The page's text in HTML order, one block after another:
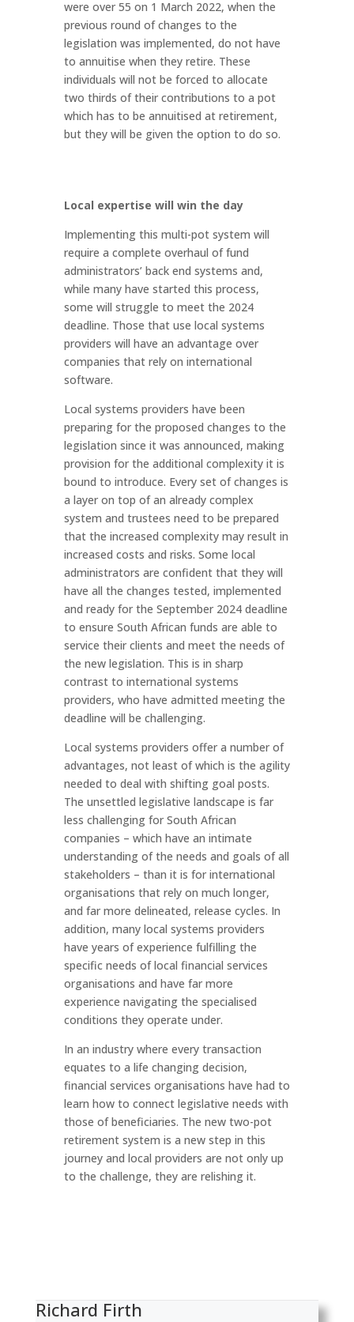
were over 55 on 1 March 2022, when the
previous round of changes to the
legislation was implemented, do not have
to annuitise when they retire. These
individuals will not be forced to allocate
two thirds of their contributions to a pot
which has to be annuitised at retirement,
but they will be given the option to do so.
Local expertise will win the day
Implementing this multi-pot system will
require a complete overhaul of fund
administrators’ back end systems and,
while many have started this process,
some will struggle to meet the 2024
deadline. Those that use local systems
providers will have an advantage over
companies that rely on international
software.
Local systems providers have been
preparing for the proposed changes to the
legislation since it was announced, making
provision for the additional complexity it is
bound to introduce. Every set of changes is
a layer on top of an already complex
system and trustees need to be prepared
that the increased complexity may result in
increased costs and risks. Some local
administrators are confident that they will
have all the changes tested, implemented
and ready for the September 2024 deadline
to ensure South African funds are able to
service their clients and meet the needs of
the new legislation. This is in sharp
contrast to international systems
providers, who have admitted meeting the
deadline will be challenging.
Local systems providers offer a number of
advantages, not least of which is the agility
needed to deal with shifting goal posts.
The unsettled legislative landscape is far
less challenging for South African
companies – which have an intimate
understanding of the needs and goals of all
stakeholders – than it is for international
organisations that rely on much longer,
and far more delineated, release cycles. In
addition, many local systems providers
have years of experience fulfilling the
specific needs of local financial services
organisations and have far more
experience navigating the specialised
conditions they operate under.
In an industry where every transaction
equates to a life changing decision,
financial services organisations have had to
learn how to connect legislative needs with
those of beneficiaries. The new two-pot
retirement system is a new step in this
journey and local providers are not only up
to the challenge, they are relishing it.
Richard Firth